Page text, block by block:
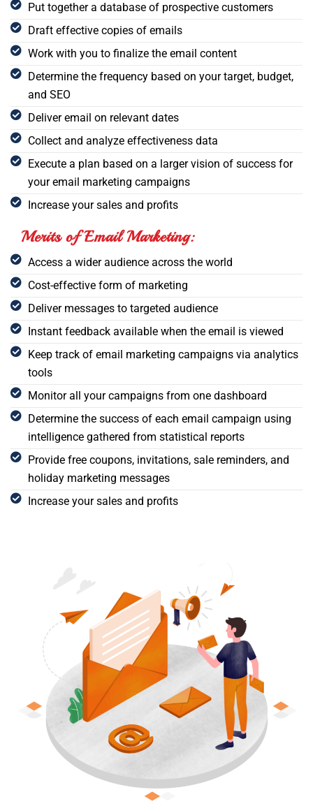
Put together a database of prospective customers
Draft effective copies of emails
Work with you to finalize the email content
Determine the frequency based on your target, budget,
and SEO
Deliver email on relevant dates
Collect and analyze effectiveness data
Execute a plan based on a larger vision of success for
your email marketing campaigns
Increase your sales and profits
Merits of Email Marketing:
Access a wider audience across the world
Cost-effective form of marketing
Deliver messages to targeted audience
Instant feedback available when the email is viewed
Keep track of email marketing campaigns via analytics
tools
Monitor all your campaigns from one dashboard
Determine the success of each email campaign using
intelligence gathered from statistical reports
Provide free coupons, invitations, sale reminders, and
holiday marketing messages
Increase your sales and profits